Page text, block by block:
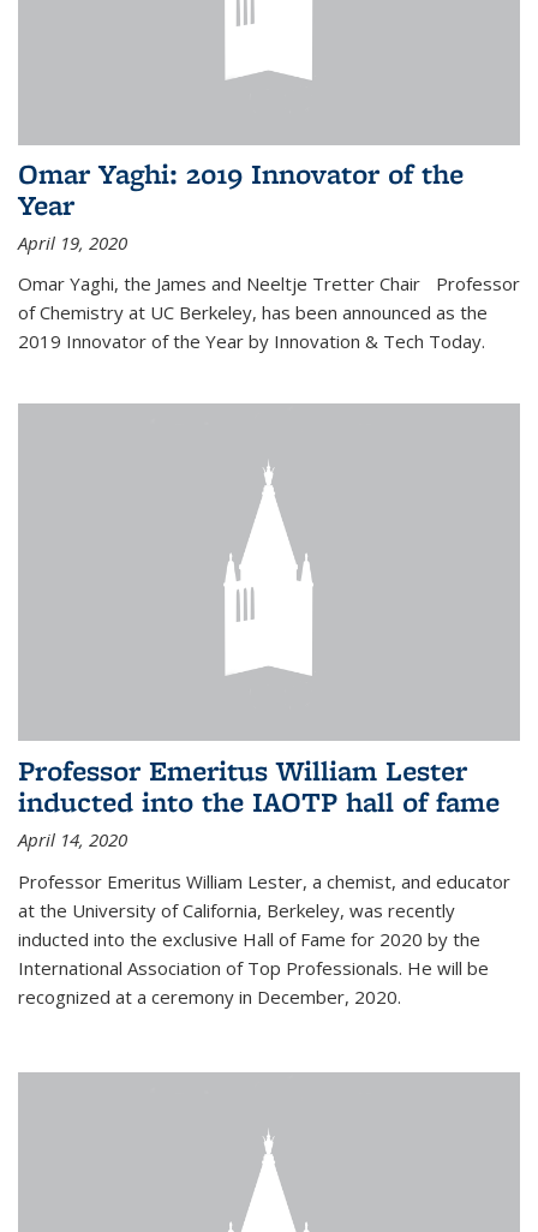
Omar Yaghi: 2019 Innovator of the
Year
April 19, 2020
Omar Yaghi, the James and Neeltje Tretter Chair Professor
of Chemistry at UC Berkeley, has been announced as the
2019 Innovator of the Year by Innovation & Tech Today.
Professor Emeritus William Lester
inducted into the IAOTP hall of fame
April 14, 2020
Professor Emeritus William Lester, a chemist, and educator
at the University of California, Berkeley, was recently
inducted into the exclusive Hall of Fame for 2020 by the
International Association of Top Professionals. He will be
recognized at a ceremony in December, 2020.